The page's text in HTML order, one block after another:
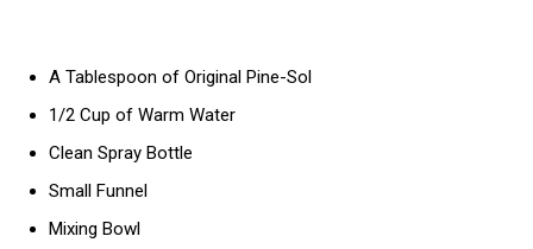
A Tablespoon of Original Pine-Sol
1/2 Cup of Warm Water
Clean Spray Bottle
Small Funnel
Mixing Bowl